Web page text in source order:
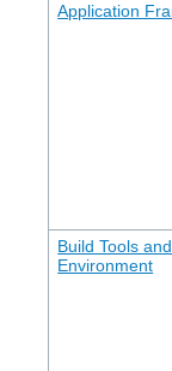
Application
Build Tools and
Environment